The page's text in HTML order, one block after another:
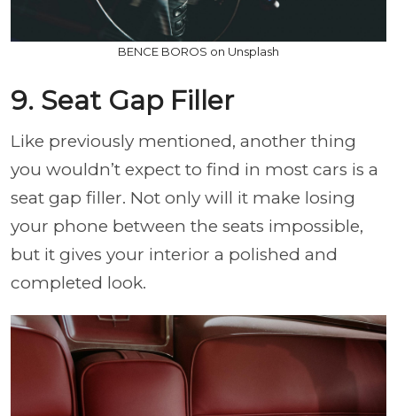
BENCE BOROS on Unsplash
9. Seat Gap Filler
Like previously mentioned, another thing
you wouldn’t expect to find in most cars is a
seat gap filler. Not only will it make losing
your phone between the seats impossible,
but it gives your interior a polished and
completed look.